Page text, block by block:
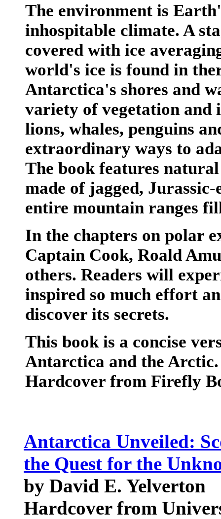
The environment is
inhospitable climate. A
covered with ice
world's ice is found in
Antarctica's shores and
variety of vegetation and
lions, whales, penguins
extraordinary ways to
The book features
made of jagged,
entire mountain ranges
In the chapters on polar
Captain Cook, Roald
others. Readers will
inspired so much effort
discover its secrets.
This book is a concise
Antarctica and the
Hardcover from Firefly
Antarctica Unveiled:
the Quest for the
by David E. Yelverton
Hardcover from